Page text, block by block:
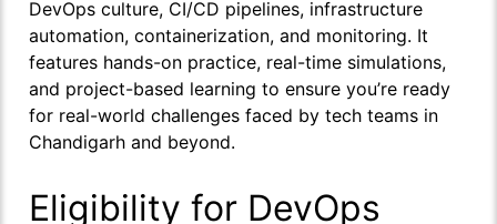
DevOps culture, CI/CD pipelines, infrastructure
automation, containerization, and monitoring. It
features hands-on practice, real-time simulations,
and project-based learning to ensure you’re ready
for real-world challenges faced by tech teams in
Chandigarh and beyond.
Eligibility for DevOps